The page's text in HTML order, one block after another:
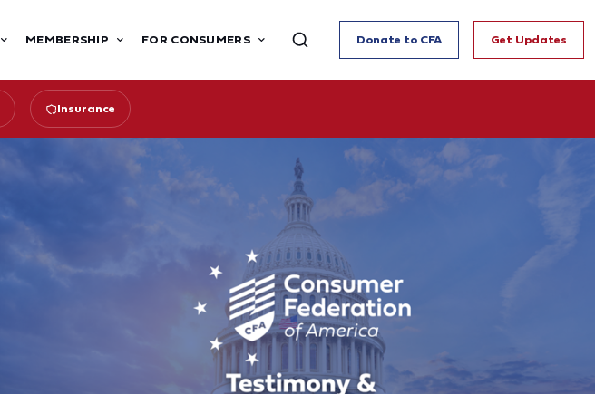
MEMBERSHIP FOR CONSUMERS Donate to CFA Get Updates
Insurance